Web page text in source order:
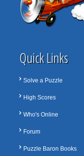
Quick Links
Solve a Puzzle
High Scores
Who's Online
Forum
Puzzle Baron Books